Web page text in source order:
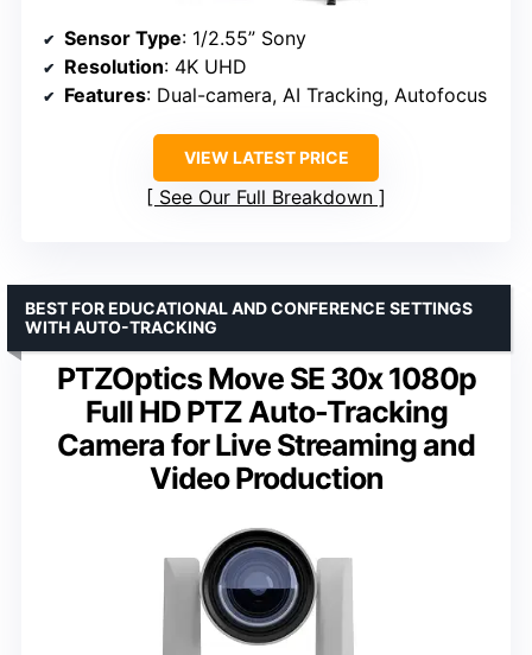
Sensor Type: 1/2.55” Sony
Resolution: 4K UHD
Features: Dual-camera, AI Tracking, Autofocus
VIEW LATEST PRICE
See Our Full Breakdown
PTZOptics Move SE 30x 1080p
Full HD PTZ Auto-Tracking
Camera for Live Streaming and
Video Production
BEST FOR EDUCATIONAL AND CONFERENCE SETTINGS
WITH AUTO-TRACKING